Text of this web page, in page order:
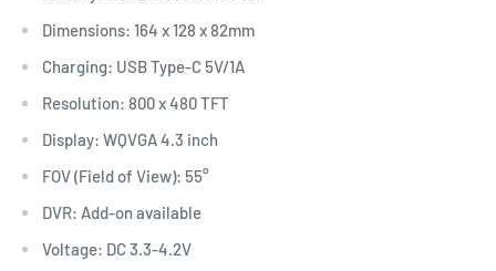
Dimensions: 164 x 128 x 82mm
Charging: USB Type-C 5V/1A
Resolution: 800 x 480 TFT
Display: WQVGA 4.3 inch
FOV (Field of View): 55°
DVR: Add-on available
Voltage: DC 3.3-4.2V